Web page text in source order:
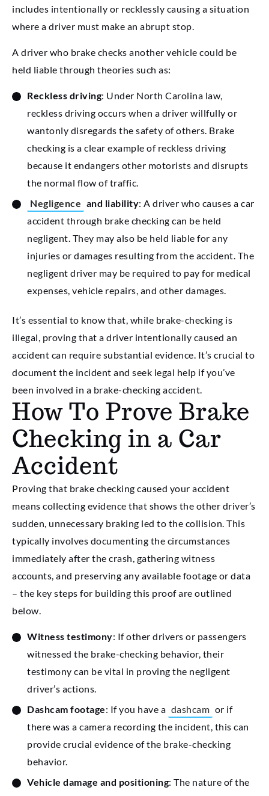
includes intentionally or recklessly causing a situation
where a driver must make an abrupt stop.
A driver who brake checks another vehicle could be
held liable through theories such as:
Reckless driving: Under North Carolina law,
reckless driving occurs when a driver willfully or
wantonly disregards the safety of others. Brake
checking is a clear example of reckless driving
because it endangers other motorists and disrupts
the normal flow of traffic.
Negligence and liability: A driver who causes a car
accident through brake checking can be held
negligent. They may also be held liable for any
injuries or damages resulting from the accident. The
negligent driver may be required to pay for medical
expenses, vehicle repairs, and other damages.
It’s essential to know that, while brake-checking is
illegal, proving that a driver intentionally caused an
accident can require substantial evidence. It’s crucial to
document the incident and seek legal help if you’ve
been involved in a brake-checking accident.
How To Prove Brake
Checking in a Car
Accident
Proving that brake checking caused your accident
means collecting evidence that shows the other driver’s
sudden, unnecessary braking led to the collision. This
typically involves documenting the circumstances
immediately after the crash, gathering witness
accounts, and preserving any available footage or data
– the key steps for building this proof are outlined
below.
Witness testimony: If other drivers or passengers
witnessed the brake-checking behavior, their
testimony can be vital in proving the negligent
driver’s actions.
Dashcam footage: If you have a dashcam or if
there was a camera recording the incident, this can
provide crucial evidence of the brake-checking
behavior.
Vehicle damage and positioning: The nature of the